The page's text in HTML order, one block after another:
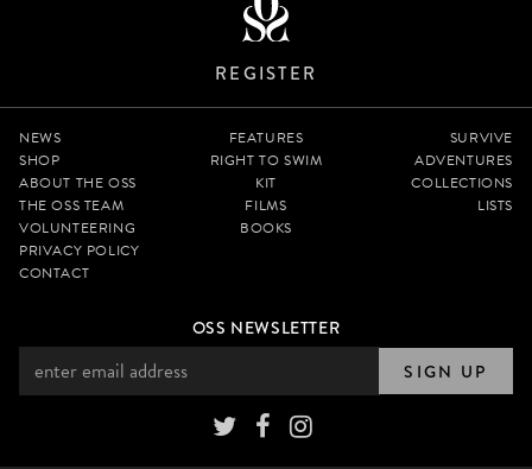
REGISTER
NEWS
SHOP
ABOUT THE OSS
THE OSS TEAM
VOLUNTEERING
PRIVACY POLICY
CONTACT
FEATURES
RIGHT TO SWIM
KIT
FILMS
BOOKS
SURVIVE
ADVENTURES
COLLECTIONS
LISTS
OSS NEWSLETTER
SIGN UP